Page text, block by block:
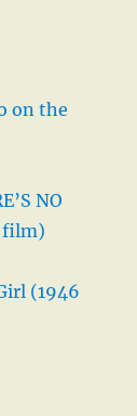
on the
NO
film)
(1946